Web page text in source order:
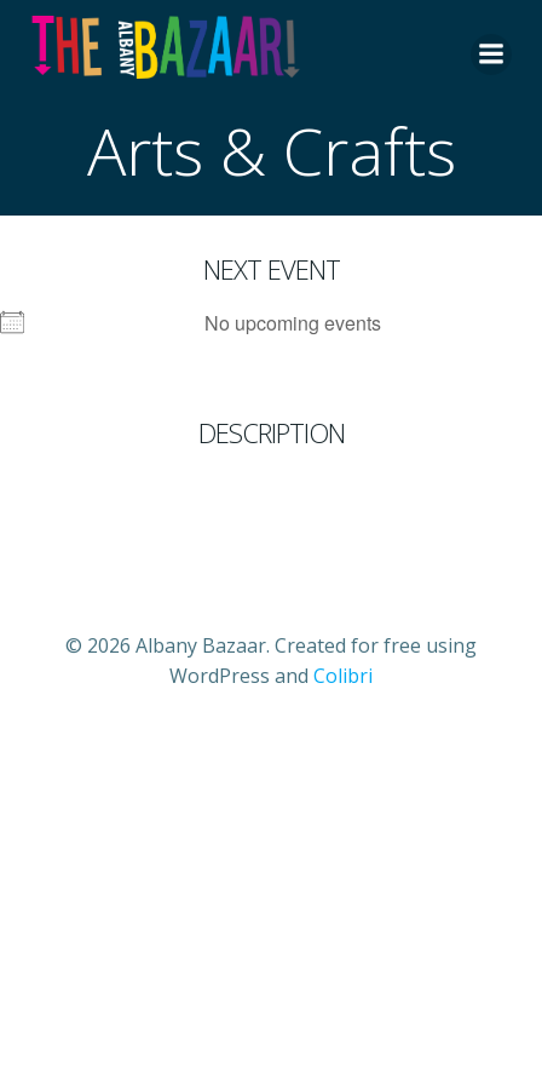
Skip
to
content
Arts & Crafts
NEXT EVENT
No upcoming events
DESCRIPTION
© 2026 Albany Bazaar. Created for free using
WordPress and Colibri